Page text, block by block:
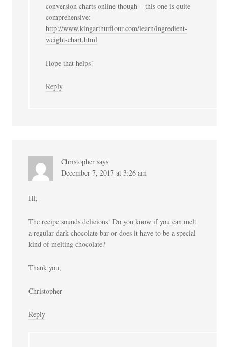
conversion charts online though – this one is quite
comprehensive:
http://www.kingarthurflour.com/learn/ingredient-
weight-chart.html
Hope that helps!
Reply
Christopher says
December 7, 2017 at 3:26 am
Hi,
The recipe sounds delicious! Do you know if you can melt
a regular dark chocolate bar or does it have to be a special
kind of melting chocolate?
Thank you,
Christopher
Reply